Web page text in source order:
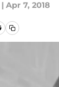
| Apr 7, 2018